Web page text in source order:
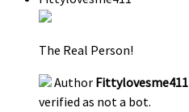
The Real Person!
Author Fittylovesme411
verified as not a bot.